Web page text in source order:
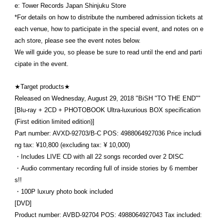
e: Tower Records Japan Shinjuku Store
*For details on how to distribute the numbered admission tickets at
each venue, how to participate in the special event, and notes on e
ach store, please see the event notes below.
We will guide you, so please be sure to read until the end and parti
cipate in the event.
★Target products★
Released on Wednesday, August 29, 2018 "BiSH "TO THE END""
[Blu-ray + 2CD + PHOTOBOOK Ultra-luxurious BOX specification
(First edition limited edition)]
Part number: AVXD-92703/B-C POS: 4988064927036 Price includi
ng tax: ¥10,800 (excluding tax: ¥ 10,000)
・Includes LIVE CD with all 22 songs recorded over 2 DISC
・Audio commentary recording full of inside stories by 6 member
s!!
・100P luxury photo book included
[DVD]
Product number: AVBD-92704 POS: 4988064927043 Tax included: